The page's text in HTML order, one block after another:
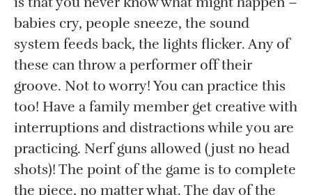
babies cry, people sneeze, the sound
system feeds back, the lights flicker. Any of
these can throw a performer off their
groove. Not to worry! You can practice this
too! Have a family member get creative with
interruptions and distractions while you are
practicing. Nerf guns allowed (just no head
shots)! The point of the game is to complete
the piece, no matter what. The day of the